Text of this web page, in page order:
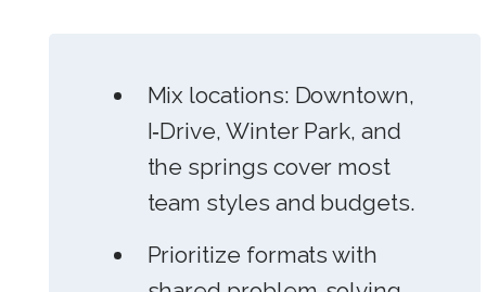
Mix locations: Downtown,
I‑Drive, Winter Park, and
the springs cover most
team styles and budgets.
Prioritize formats with